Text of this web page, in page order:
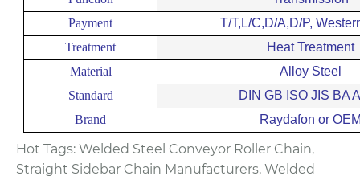
Payment
T/T,L/C,D/A,D/P,
Treatment
Heat Treatment
Material
Alloy Steel
Standard
DIN GB ISO JIS BA
Brand
Raydafon or
Hot Tags: Welded Steel Conveyor Roller Chain,
Straight Sidebar Chain Manufacturers, Welded